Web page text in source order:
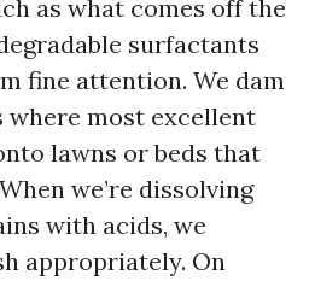
as what comes off the
surfactants
fine attention. We dam
where most excellent
lawns or beds that
we’re dissolving
with acids, we
appropriately. On